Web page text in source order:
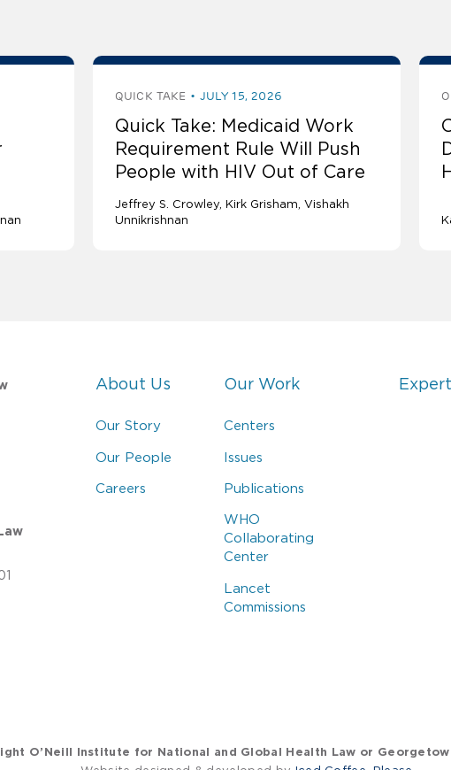
QUICK TAKE JULY 15, 2026
Quick Take: Medicaid Work
Requirement Rule Will Push
People with HIV Out of Care
Jeffrey S. Crowley Kirk Grisham Vishakh
Unnikrishnan
About Us
Our Story
Our People
Careers
Our Work
Centers
Issues
Publications
WHO
Collaborating
Center
Lancet
Commissions
O’Neill Institute for National and Global Health Law or